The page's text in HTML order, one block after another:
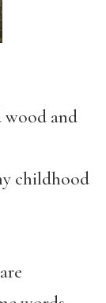
and
childhood